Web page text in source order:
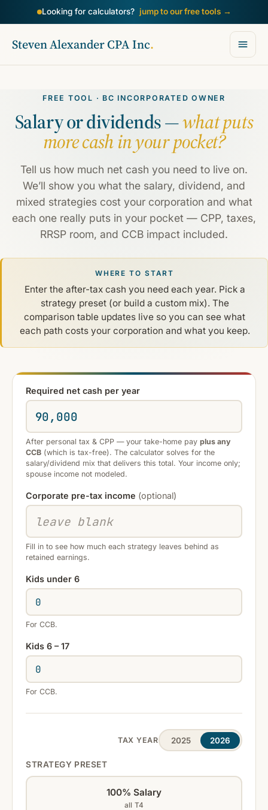
Looking for calculators? jump to our free tools →
Steven Alexander CPA Inc.
FREE TOOL · BC INCORPORATED OWNER
Salary or dividends —what puts
more cash in your pocket?
Tell us how much net cash you need to live on.
We’ll show you what the salary, dividend, and
mixed strategies cost your corporation and what
each one really puts in your pocket — CPP, taxes,
RRSP room, and CCB impact included.
WHERE TO START
Enter the after-tax cash you need each year. Pick a
strategy preset (or build a custom mix). The
comparison table updates live so you can see what
each path costs your corporation and what you keep.
Required net cash per year
After personal tax & CPP — your take-home pay plus any
CCB (which is tax-free). The calculator solves for the
salary/dividend mix that delivers this total. Your income only;
spouse income not modeled.
Corporate pre-tax income (optional)
Fill in to see how much each strategy leaves behind as
retained earnings.
Kids under 6
For CCB.
Kids 6 – 17
For CCB.
TAX YEAR 2025 2026
STRATEGY PRESET
100% Salary
all T4